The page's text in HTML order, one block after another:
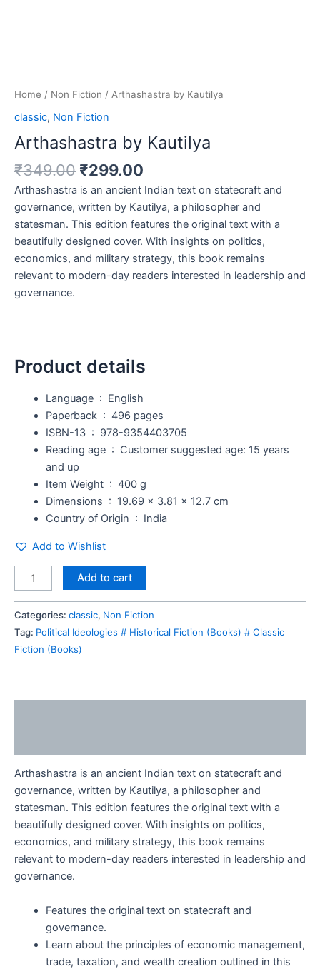
Home / Non Fiction / Arthashastra by Kautilya
classic, Non Fiction
Arthashastra by Kautilya
₹349.00 ₹299.00
Arthashastra is an ancient Indian text on statecraft and
governance, written by Kautilya, a philosopher and
statesman. This edition features the original text with a
beautifully designed cover. With insights on politics,
economics, and military strategy, this book remains
relevant to modern-day readers interested in leadership and
governance.
Product details
Language ‏ : ‎ English
Paperback ‏ : ‎ 496 pages
ISBN-13 ‏ : ‎ 978-9354403705
Reading age ‏ : ‎ Customer suggested age: 15 years
and up
Item Weight ‏ : ‎ 400 g
Dimensions ‏ : ‎ 19.69 x 3.81 x 12.7 cm
Country of Origin ‏ : ‎ India
Add to Wishlist
Add to cart
Categories: classic, Non Fiction
Tag: Political Ideologies # Historical Fiction (Books) # Classic
Fiction (Books)
Arthashastra is an ancient Indian text on statecraft and
governance, written by Kautilya, a philosopher and
statesman. This edition features the original text with a
beautifully designed cover. With insights on politics,
economics, and military strategy, this book remains
relevant to modern-day readers interested in leadership and
governance.
Features the original text on statecraft and
governance.
Learn about the principles of economic management,
trade, taxation, and wealth creation outlined in this